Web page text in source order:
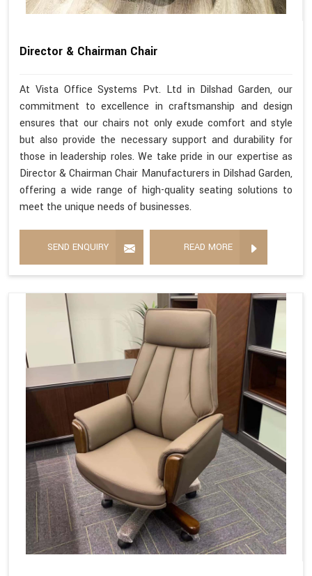
Director & Chairman Chair
At Vista Office Systems Pvt. Ltd in Dilshad Garden, our
commitment to excellence in craftsmanship and design
ensures that our chairs not only exude comfort and style
but also provide the necessary support and durability for
those in leadership roles. We take pride in our expertise as
Director & Chairman Chair Manufacturers in Dilshad Garden,
offering a wide range of high-quality seating solutions to
meet the unique needs of businesses.
SEND ENQUIRY READ MORE